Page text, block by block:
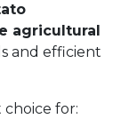
agricultural
and efficient
for: